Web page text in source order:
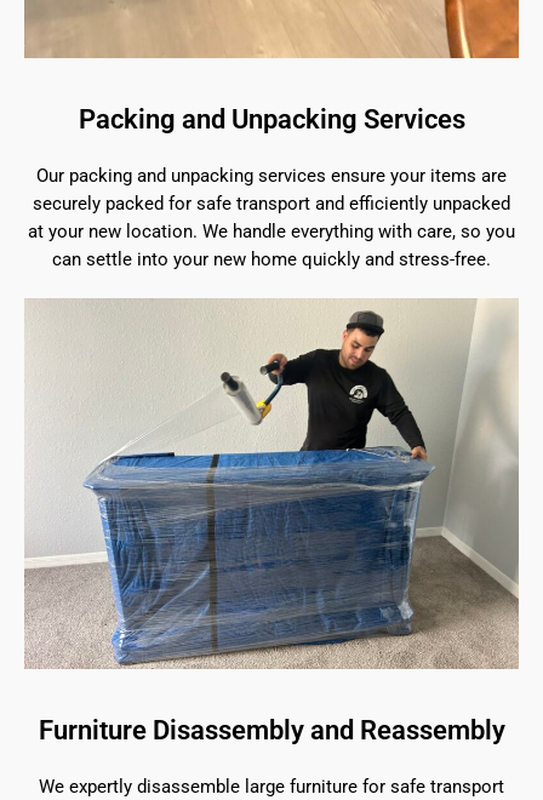
Packing and Unpacking Services
Our packing and unpacking services ensure your items are
securely packed for safe transport and efficiently unpacked
at your new location. We handle everything with care, so you
can settle into your new home quickly and stress-free.
Furniture Disassembly and Reassembly
We expertly disassemble large furniture for safe transport